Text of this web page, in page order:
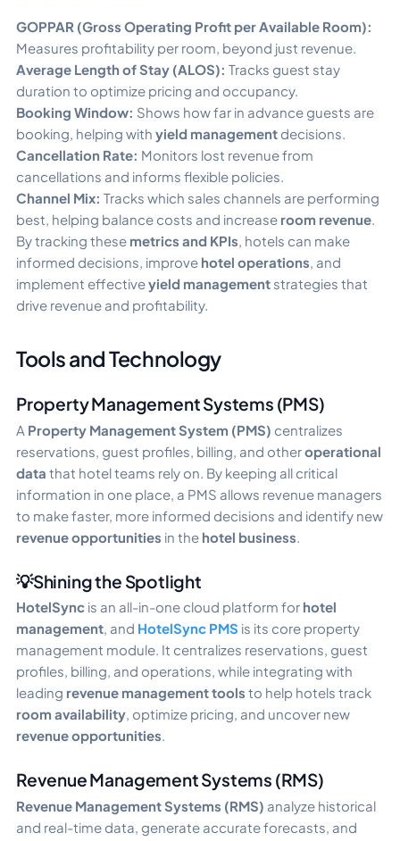
GOPPAR (Gross Operating Profit per Available Room):
Measures profitability per room, beyond just revenue.
Average Length of Stay (ALOS): Tracks guest stay
duration to optimize pricing and occupancy.
Booking Window: Shows how far in advance guests are
booking, helping with yield management decisions.
Cancellation Rate: Monitors lost revenue from
cancellations and informs flexible policies.
Channel Mix: Tracks which sales channels are performing
best, helping balance costs and increase room revenue.
By tracking these metrics and KPIs, hotels can make
informed decisions, improve hotel operations, and
implement effectiveyield management strategies that
drive revenue and profitability.
Tools and Technology
Property Management Systems (PMS)
A Property Management System (PMS) centralizes
reservations, guest profiles, billing, and otheroperational
data that hotel teams rely on. By keeping all critical
information in one place, a PMS allows revenue managers
to make faster, more informed decisions and identify new
revenue opportunities in the hotel business
💡Shining the Spotlight
HotelSync is an all-in-one cloud platform for hotel
management, and HotelSync PMS is its core property
management module. It centralizes reservations, guest
profiles, billing, and operations, while integrating with
leading revenue management tools to help hotels track
room availability, optimize pricing, and uncover new
revenue opportunities.
Revenue Management Systems (RMS)
Revenue Management Systems (RMS) analyze historical
and real-time data, generate accurate forecasts, and